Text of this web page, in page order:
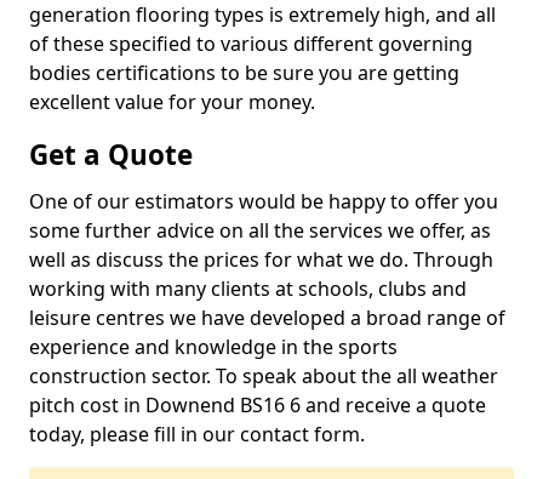
generation flooring types is extremely high, and all
of these specified to various different governing
bodies certifications to be sure you are getting
excellent value for your money.
Get a Quote
One of our estimators would be happy to offer you
some further advice on all the services we offer, as
well as discuss the prices for what we do. Through
working with many clients at schools, clubs and
leisure centres we have developed a broad range of
experience and knowledge in the sports
construction sector. To speak about the all weather
pitch cost in Downend BS16 6 and receive a quote
today, please fill in our contact form.